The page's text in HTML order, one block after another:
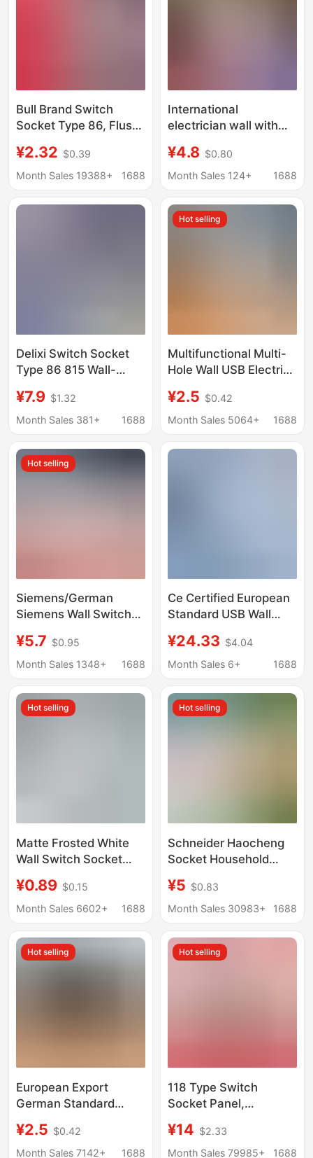
Bull Brand Switch
Socket Type 86, Flush-
Switch with Five USB
Ports, Five-Hole 16A
Switch Dual Control,
¥2.32 $0.39
Month Sales 19388+
1688
International
electrician wall with
construction site
switch socket 16A
hole 5-hole socket
panel
¥4.8 $0.80
Month Sales 124+
1688
Delixi Switch Socket
Type 86 815 Wall-
One-Switch Five-Hole
Three-Hole 16A USB
¥7.9 $1.32
Month Sales 381+
1688
Hot selling
Multifunctional Multi-
Hole Wall USB Electric
British British Standard
Household Hong Kong
¥2.5 $0.42
Month Sales 5064+
1688
Hot selling
Siemens/German
Siemens Wall Switch
Elegant White Five-
Hole Large Panel
¥5.7 $0.95
Month Sales 1348+
1688
Ce Certified European
Standard USB Wall
Touch, European
Standard German Plug,
¥24.33 $4.04
Month Sales 6+
1688
Hot selling
Matte Frosted White
Wall Switch Socket
High-Power Five-Hole
USB Socket Skin-Feel
¥0.89 $0.15
Month Sales 6602+
1688
Hot selling
Schneider Haocheng
Socket Household
Haocheng White Five-
Hole Concealed Wall
Socket
¥5 $0.83
Month Sales 30983+
1688
Hot selling
European Export
German Standard
Computer 80 Type Wall
European European
¥2.5 $0.42
Month Sales 7142+
1688
Hot selling
118 Type Switch
Socket Panel,
Six-Hole 16A Socket,
American Standard
¥14 $2.33
Month Sales 79985+
1688